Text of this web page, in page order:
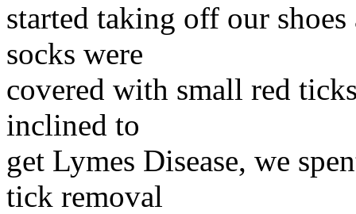
started taking off our
socks were
covered with small red
inclined to
get Lymes Disease, we
tick removal